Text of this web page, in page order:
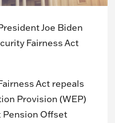
Joe Biden
Fairness Act
Act repeals
Provision (WEP)
Pension Offset